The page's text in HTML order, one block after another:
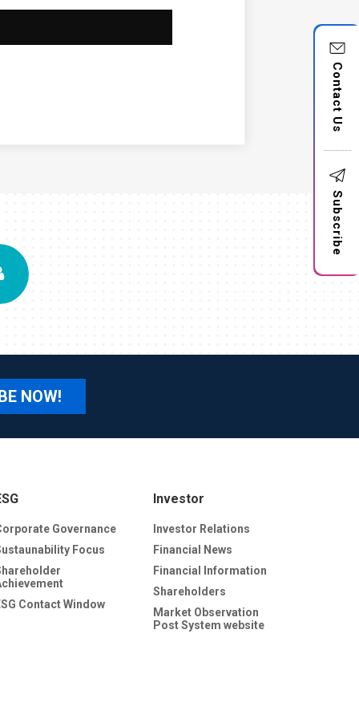
Contact Us
Subscribe
NOW!
Governance
Focus
Contact Window
Investor
Investor Relations
Financial News
Financial Information
Shareholders
Market Observation
Post System website